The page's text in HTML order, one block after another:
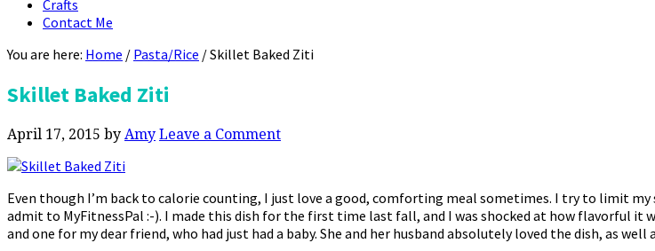
Crafts
Contact Me
You are here: Home / Pasta/Rice /Skillet Baked Ziti
Skillet Baked Ziti
April 17, 2015 by Amy Leave a Comment
Even though I’m back to calorie counting, I just love a good, comforting meal sometimes. I try to limit
admit to MyFitnessPal :-). I made this dish for the first time last fall, and I was shocked at how flavorful it
and one for my dear friend, who had just had a baby. She and her husband absolutely loved the dish, as